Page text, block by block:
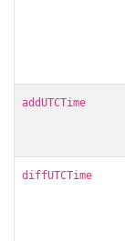
addUTCTime
diffUTCTime